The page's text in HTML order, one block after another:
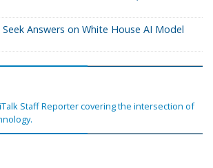
Answers on White House AI Model
Staff Reporter covering the intersection of